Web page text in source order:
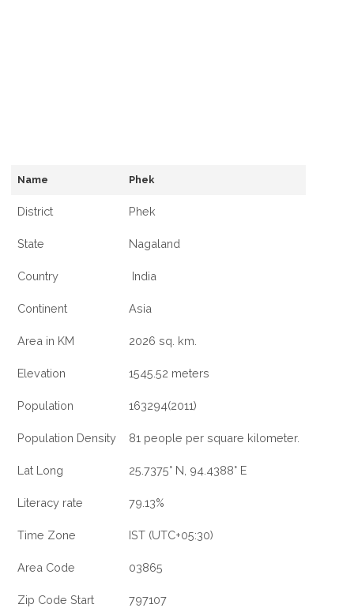
Name Phek
District Phek
State Nagaland
Country India
Continent Asia
Area in KM 2026 sq. km.
Elevation 1545.52 meters
Population 163294(2011)
Population Density 81 people per square kilometer.
Lat Long 25.7375° N, 94.4388° E
Literacy rate 79.13%
Time Zone IST (UTC+05:30)
Area Code 03865
Zip Code Start 797107